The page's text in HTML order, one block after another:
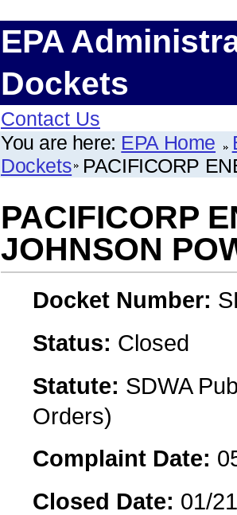
EPA
Dockets
Contact Us
You are here: EPA Home
Dockets PACIFICORP
PACIFICORP
JOHNSON
Docket Number:
Status: Closed
Statute: SDWA
Orders)
Complaint Date:
Closed Date: 01/